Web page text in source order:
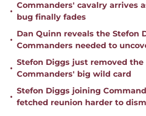
•
Commanders' cavalry arrives
bug finally fades
•
Dan Quinn reveals the Stefon
Commanders needed to
•
Stefon Diggs just removed
Commanders' big wild card
•
Stefon Diggs joining
fetched reunion harder to